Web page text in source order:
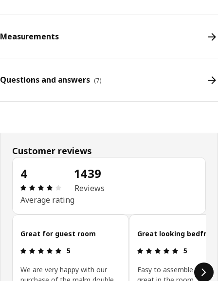
Measurements
Questions and answers (7)
Customer reviews
4
Review: 4 out of 5 stars. Total reviews: 1439
Average rating
1439
Reviews
Skip customer reviews
Great for guest room
Review: 5 out of 5 stars.
5
We are very happy with our
Great looking
Review: 5
5
Easy to assemble and